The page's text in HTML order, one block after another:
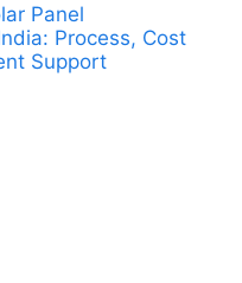
Panel
Process, Cost
Support